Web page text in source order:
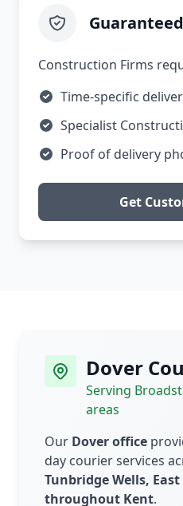
Construction Firms
Time-specific
Specialist
Proof of delivery
Get
Dover
Serving
areas
Our Dover office
day courier services
Tunbridge Wells, East
throughout Kent.